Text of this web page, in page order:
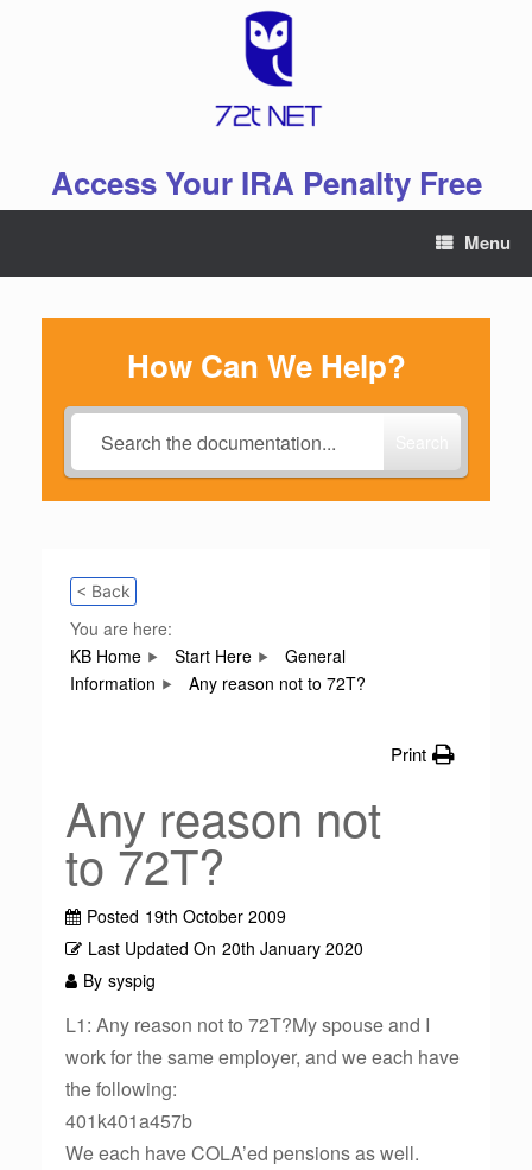
Access Your IRA Penalty Free
Menu
How Can We Help?
< Back
You are here:
KB Home
Start Here
General
Information
Any reason not to 72T?
Print
Any reason not
to 72T?
Posted 19th October 2009
Last Updated On 20th January 2020
By syspig
L1: Any reason not to 72T?My spouse and I
work for the same employer, and we each have
the following:
401k401a457b
We each have COLA’ed pensions as well.